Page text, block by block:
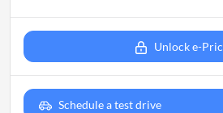
Unlock e-
Schedule a test drive